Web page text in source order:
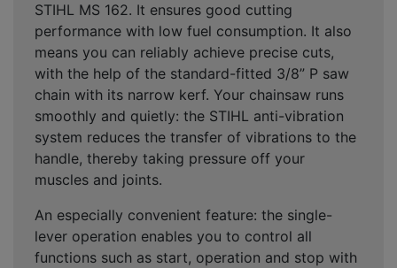
STIHL MS 162. It ensures good cutting
performance with low fuel consumption. It also
means you can reliably achieve precise cuts,
with the help of the standard-fitted 3/8” P saw
chain with its narrow kerf. Your chainsaw runs
smoothly and quietly: the STIHL anti-vibration
system reduces the transfer of vibrations to the
handle, thereby taking pressure off your
muscles and joints.
An especially convenient feature: the single-
lever operation enables you to control all
functions such as start, operation and stop with